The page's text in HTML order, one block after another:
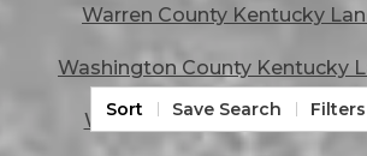
Warren County Kentucky
Washington County Kentucky
Wayne County Kentucky
Sort Save Search Filters